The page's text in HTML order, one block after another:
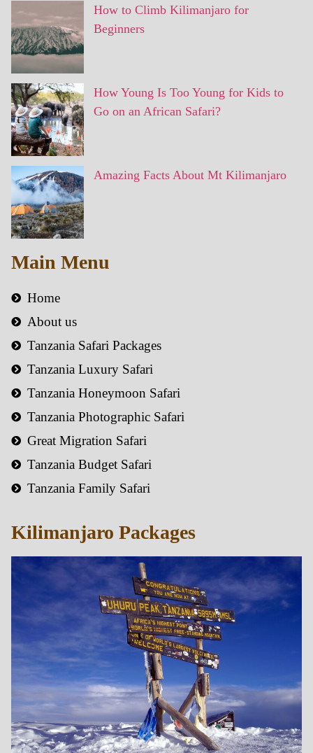
How to Climb Kilimanjaro for
Beginners
How Young Is Too Young for Kids to
Go on an African Safari?
Amazing Facts About Mt Kilimanjaro
Main Menu
Home
About us
Tanzania Safari Packages
Tanzania Luxury Safari
Tanzania Honeymoon Safari
Tanzania Photographic Safari
Great Migration Safari
Tanzania Budget Safari
Tanzania Family Safari
Kilimanjaro Packages